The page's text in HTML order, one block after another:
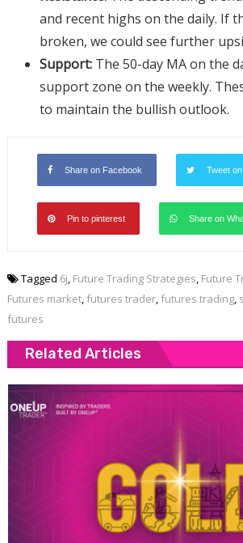
and recent highs on the daily. If
broken, we could see further
Support:The 50-day MA on the
support zone on the weekly.
to maintain the bullish outlook.
Share on Facebook Tweet
Pin to pinterest Share on
Tagged 6j, Future Trading Strategies, Future
Futures market, futures trader, futures trading,
futures
Related Articles